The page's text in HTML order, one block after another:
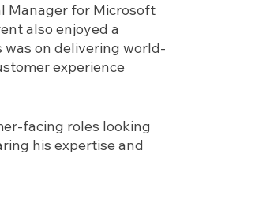
Manager for Microsoft
also enjoyed a
on delivering world-
experience
facing roles looking
his expertise and